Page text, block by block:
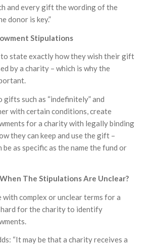
and every gift the wording of the
donor is key.”
Stipulations
state exactly how they wish their gift
by a charity – which is why the
gifts such as “indefinitely” and
with certain conditions, create
for a charity with legally binding
they can keep and use the gift –
be as specific as the name the fund or
The Stipulations Are Unclear?
with complex or unclear terms for a
hard for the charity to identify
“It may be that a charity receives a